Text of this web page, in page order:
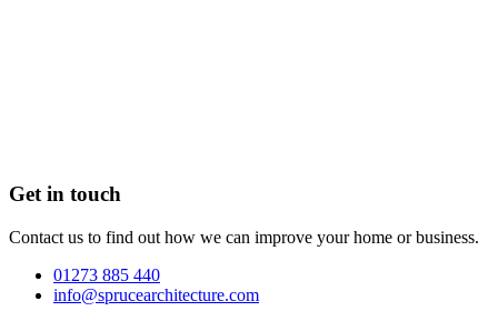
Get in touch
Contact us to find out how we can improve your home or business.
01273 885 440
info@sprucearchitecture.com